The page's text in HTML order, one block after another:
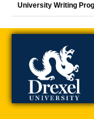
University Writing